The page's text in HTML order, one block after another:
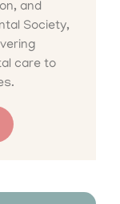
and
Society,
care to